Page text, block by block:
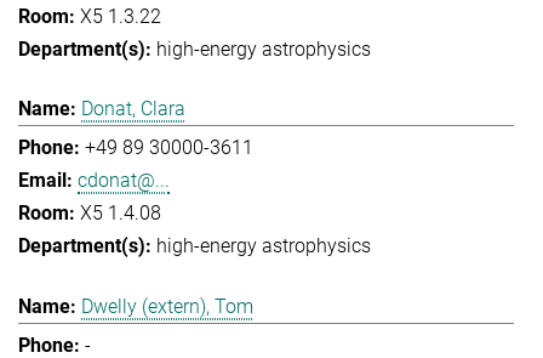
X5 1.3.22
high-energy astrophysics
Donat, Clara
+49 89 30000-3611
cdonat@...
X5 1.4.08
high-energy astrophysics
Dwelly (extern), Tom
-